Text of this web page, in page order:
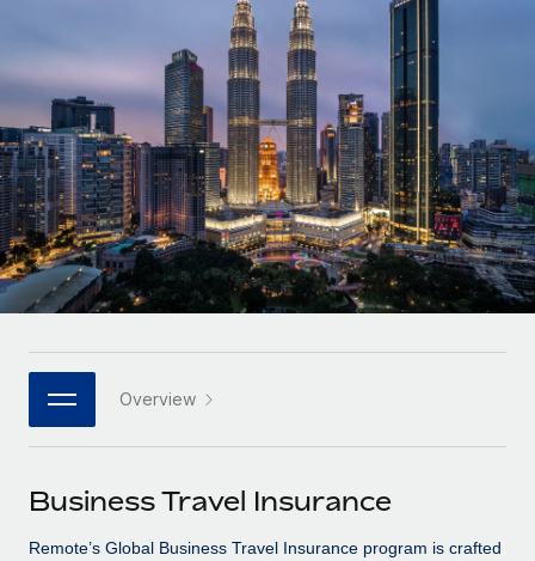
Onboard and manage contractors globally
PEO
Outsource complex employment tasks
INFRASTRUCTURE
Remote Embedded
Seamlessly integrate HR into workflows
Platform
Built-in core HR functions for your team
Connect New
Connect any AI tool to Remote using our MCP
SERVICES
GROWTH STAGE
Startups
Agile global HR & payroll solutions for growing
companies
Mid-market
Expand teams with tailored HR solutions
Enterprise
Global HR for large businesses
PARTNER WITH US
Become a partner
Explore partnership opportunities with us
Contractor payout calculator
Explore currency options and payout speeds for global
contractors
LEARN WITH REMOTE
Research & Guides
Case studies
HR Glossary
Job Description Library
Events
Nederlands
Français
Deutsch
Español
Italiano
日本語
한국어
中文（简体）
Login
Overview
Business Travel Insurance
Remote’s Global Business Travel Insurance program is crafted